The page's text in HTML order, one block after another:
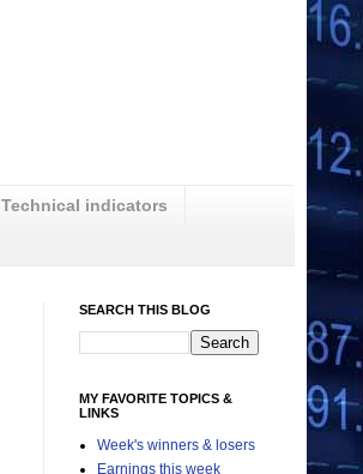
Technical indicators
SEARCH THIS BLOG
MY FAVORITE TOPICS &
LINKS
Week's winners & losers
Earnings this week